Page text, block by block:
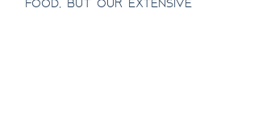
food, but our extensive